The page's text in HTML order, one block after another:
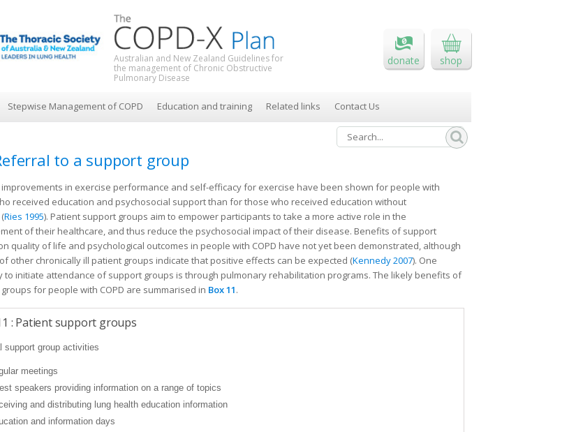
Australian and New Zealand Guidelines for
the management of Chronic Obstructive
Pulmonary Disease
donate shop
Stepwise Management of COPD Education and training Related links Contact Us
to a support group
in exercise performance and self-efficacy for exercise have been shown for people with
received education and psychosocial support than for those who received education without
Ries 1995). Patient support groups aim to empower participants to take a more active role in the
of their healthcare, and thus reduce the psychosocial impact of their disease. Benefits of support
quality of life and psychological outcomes in people with COPD have not yet been demonstrated, although
other chronically ill patient groups indicate that positive effects can be expected (Kennedy 2007). One
to initiate attendance of support groups is through pulmonary rehabilitation programs. The likely benefits of
for people with COPD are summarised in Box11.
: Patient support groups
support group activities
meetings
speakers providing information on a range of topics
and distributing lung health education information
and information days